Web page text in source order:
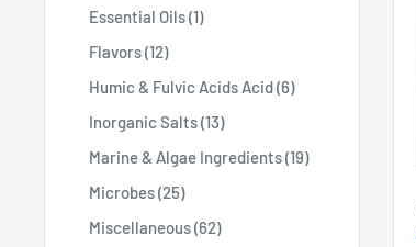
Essential Oils (1)
Flavors (12)
Humic & Fulvic Acids Acid (6)
Inorganic Salts (13)
Marine & Algae Ingredients (19)
Microbes (25)
Miscellaneous (62)